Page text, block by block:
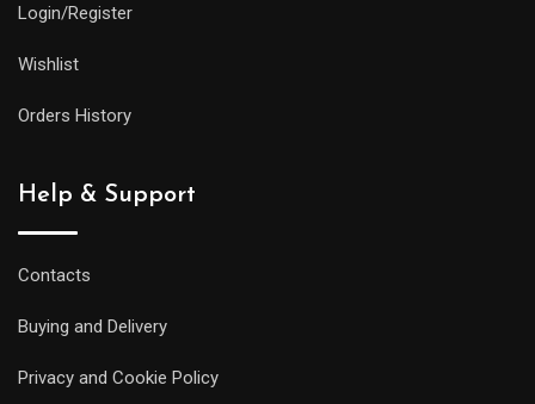
Login/Register
Wishlist
Orders History
Help & Support
Contacts
Buying and Delivery
Privacy and Cookie Policy